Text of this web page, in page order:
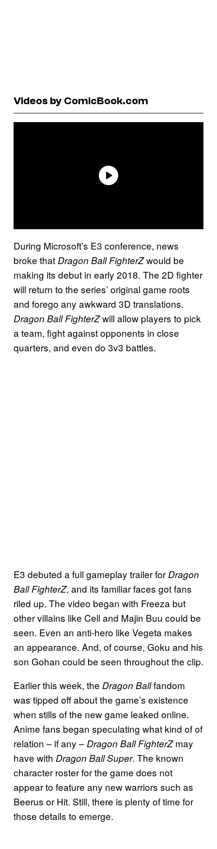
Videos by ComicBook.com
During Microsoft’s E3 conference, news
broke that Dragon Ball FighterZwould be
making its debut in early 2018. The 2D fighter
will return to the series’ original game roots
and forego any awkward 3D translations.
Dragon Ball FighterZwill allow players to pick
a team, fight against opponents in close
quarters, and even do 3v3 battles.
E3 debuted a full gameplay trailer for Dragon
Ball FighterZ, and its familiar faces got fans
riled up. The video began with Freeza but
other villains like Cell and Majin Buu could be
seen. Even an anti-hero like Vegeta makes
an appearance. And, of course, Goku and his
son Gohan could be seen throughout the clip.
Earlier this week, the Dragon Ballfandom
was tipped off about the game’s existence
when stills of the new game leaked online.
Anime fans began speculating what kind of of
relation – if any – Dragon Ball FighterZmay
have with Dragon Ball Super. The known
character roster for the game does not
appear to feature any new warriors such as
Beerus or Hit. Still, there is plenty of time for
those details to emerge.